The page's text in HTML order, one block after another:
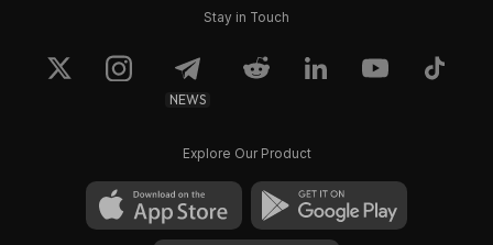
Stay in Touch
NEWS
Explore Our Product